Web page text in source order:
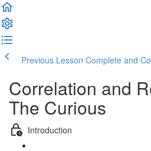
Previous Lesson Complete and
Correlation and
The Curious
Introduction